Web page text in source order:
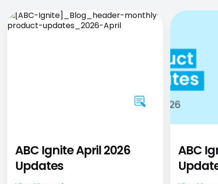
ABC Ignite April 2026
Updates
ABC